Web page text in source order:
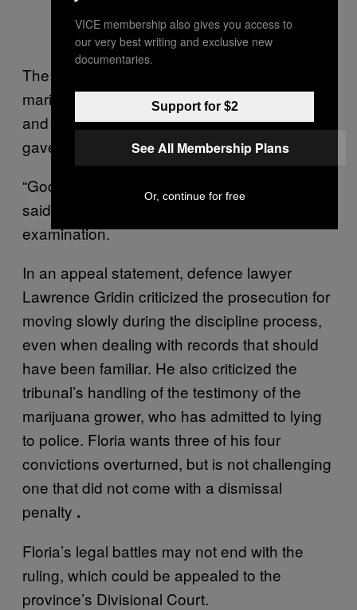
The workplace hearing moved slowly. The
marijuana grower, who testified via video link
and through an interpreter, unravelled and
gave sometimes-bizarre answers.
“God is big, and he sees all these things,” he
said in the midst of a gruelling cross-
examination.
In an appeal statement, defence lawyer
Lawrence Gridin criticized the prosecution for
moving slowly during the discipline process,
even when dealing with records that should
have been familiar. He also criticized the
tribunal’s handling of the testimony of the
marijuana grower, who has admitted to lying
to police. Floria wants three of his four
convictions overturned, but is not challenging
one that did not come with a dismissal
penalty .
Floria’s legal battles may not end with the
ruling, which could be appealed to the
province’s Divisional Court.
VICE membership also gives you access to
our very best writing and exclusive new
documentaries.
Support for $2
See All Membership Plans
Or, continue for free